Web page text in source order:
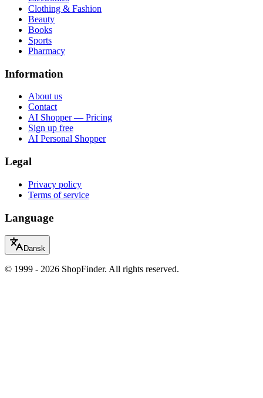
Clothing & Fashion
Beauty
Books
Sports
Pharmacy
Information
About us
Contact
AI Shopper — Pricing
Sign up free
AI Personal Shopper
Legal
Privacy policy
Terms of service
Language
Dansk
© 1999 - 2026 ShopFinder. All rights reserved.